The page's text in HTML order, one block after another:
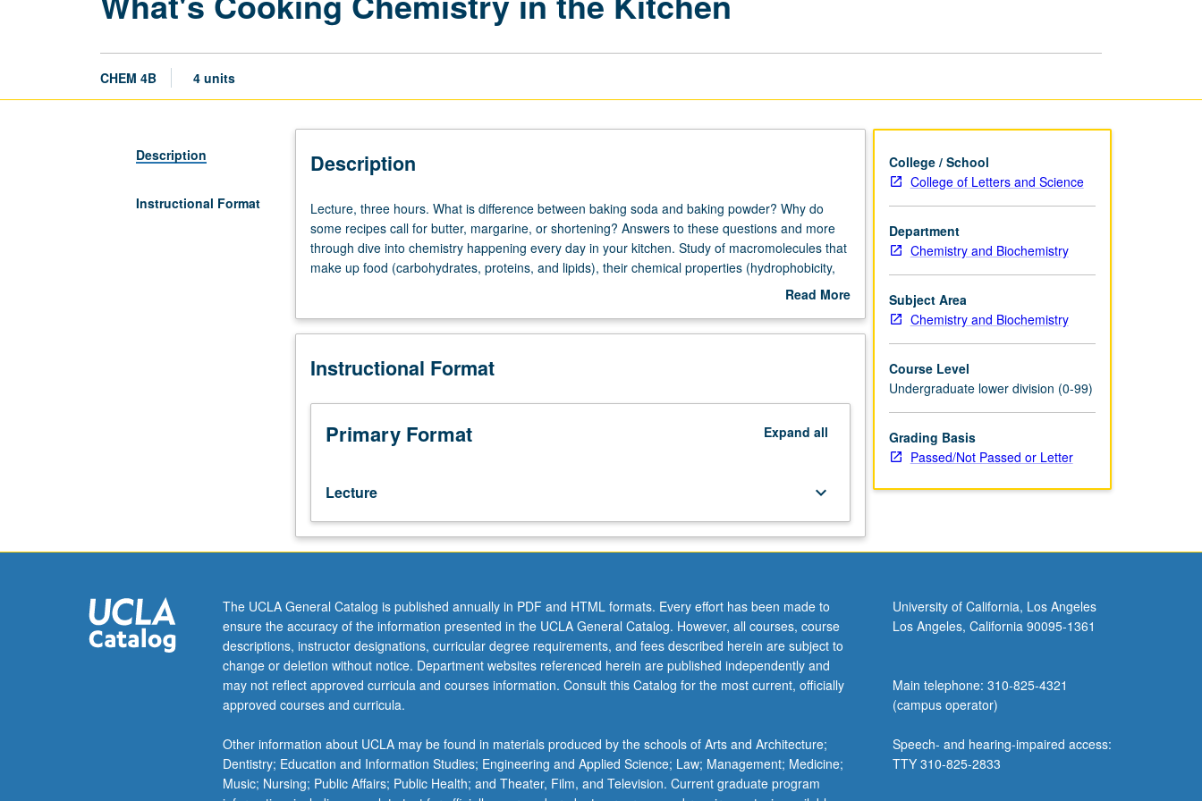
CHEM 4B 4 units
Description
Instructional Format
Description
Lecture,
three
hours.
What
between
soda
baking
powder?
Why
some
recipes
call
for
or
shortening?
Answers
to
these
questions
more
through
dive
Lecture, three hours. What is difference between baking soda and baking powder? Why do
some recipes call for butter, margarine, or shortening? Answers to these questions and more
through dive into chemistry happening every day in your kitchen. Study of macromolecules that
make up food (carbohydrates, proteins, and lipids), their chemical properties (hydrophobicity,
pH, melting point, degree of saturation), and how to use these properties to control texture and
in improving food preparations is also learned. Opportunities to participate in scientific process
grading.
Read More
Description
Instructional Format
Primary Format Expand all
Lecture keyboard_arrow_down
College / School
College of Letters and Science
Department
Chemistry and Biochemistry
Subject Area
Chemistry and Biochemistry
Course Level
Undergraduate lower division (0-99)
Grading Basis
Passed/Not Passed or Letter
The UCLA General Catalog is published annually in PDF and HTML formats. Every effort has been made to
ensure the accuracy of the information presented in the UCLA General Catalog. However, all courses, course
descriptions, instructor designations, curricular degree requirements, and fees described herein are subject to
change or deletion without notice. Department websites referenced herein are published independently and
may not reflect approved curricula and courses information. Consult this Catalog for the most current, officially
approved courses and curricula.
Other information about UCLA may be found in materials produced by the schools of Arts and Architecture;
Dentistry; Education and Information Studies; Engineering and Applied Science; Law; Management; Medicine;
Music; Nursing; Public Affairs; Public Health; and Theater, Film, and Television. Current graduate program
University of California, Los Angeles
Los Angeles, California 90095-1361
Main telephone: 310-825-4321
(campus operator)
Speech- and hearing-impaired access:
TTY 310-825-2833